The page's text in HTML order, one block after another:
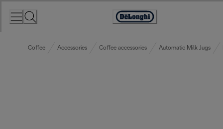
Accessibility
Coffee Accessories Coffee accessories Automatic Milk Jugs